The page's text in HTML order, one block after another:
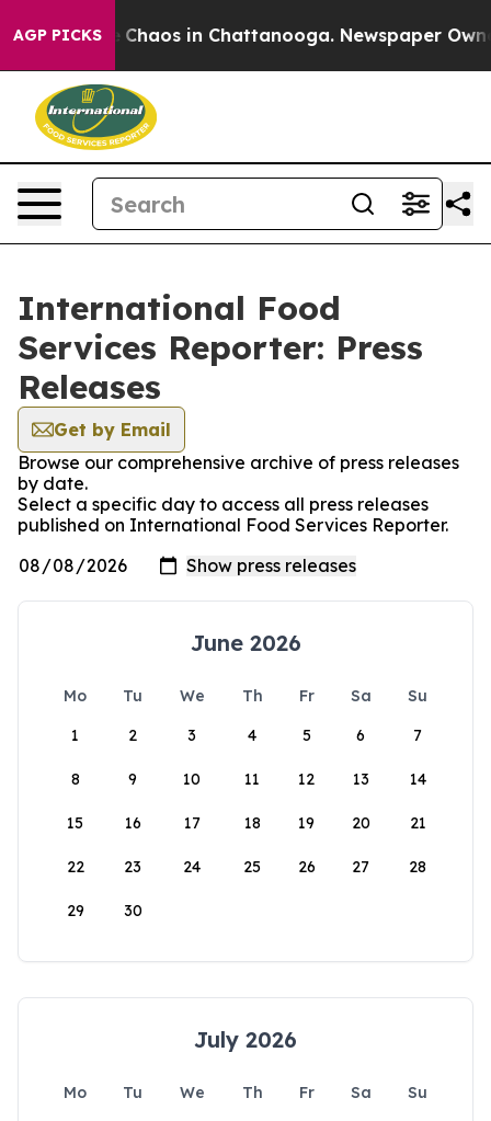
AGP PICKS
Collapse Chaos in Chattanooga. Newspaper
International Food
Services Reporter: Press
Releases
Get by Email
Browse our comprehensive archive of press releases
by date.
Select a specific day to access all press releases
published on International Food Services Reporter.
June 2026
Mo Tu We Th Fr Sa
Su
1
2 3 4 5 6 7
8 9 10 11 12 13 14
15 16 17 18 19 20 21
22 23 24 25 26 27 28
29 30
July 2026
Mo Tu We Th Fr Sa
Su